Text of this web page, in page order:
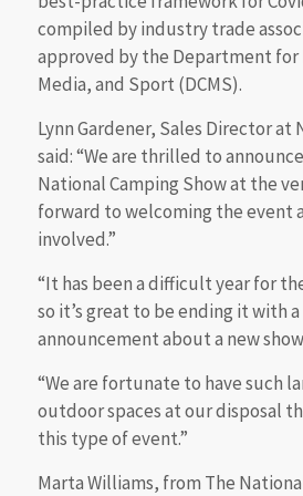
compiled by industry trade
approved by the Department
Media, and Sport (DCMS).
Lynn Gardener, Sales Director at
said: “We are thrilled to
National Camping Show at the
forward to welcoming the event
involved.”
“It has been a difficult year for
so it’s great to be ending it with
announcement about a new
“We are fortunate to have such
outdoor spaces at our disposal
this type of event.”
Marta Williams, from The